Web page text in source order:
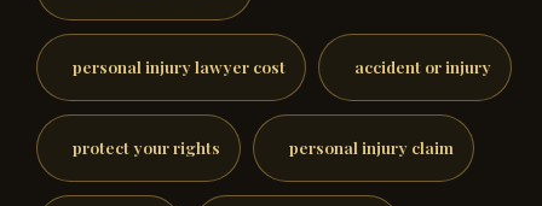
personal injury lawyer cost accident or injury
protect your rights personal injury claim